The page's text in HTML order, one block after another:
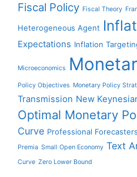
Fiscal Policy Fiscal Theory
Heterogeneous Agent
Expectations Inflation
Microeconomics
Policy Objectives Monetary Policy
Transmission New
Optimal Monetary
Curve Professional Forecasters
Premia Small Open Economy Text
Curve Zero Lower Bound